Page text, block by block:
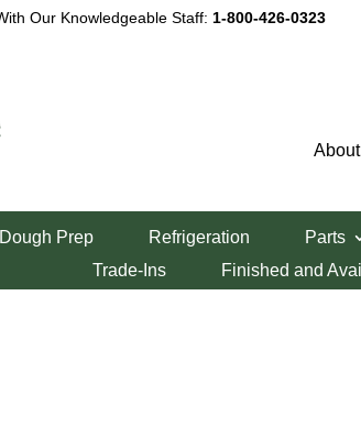
Our Knowledgeable Staff: 1-800-426-0323
About
Dough Prep Refrigeration Parts
Trade-Ins
Finished and